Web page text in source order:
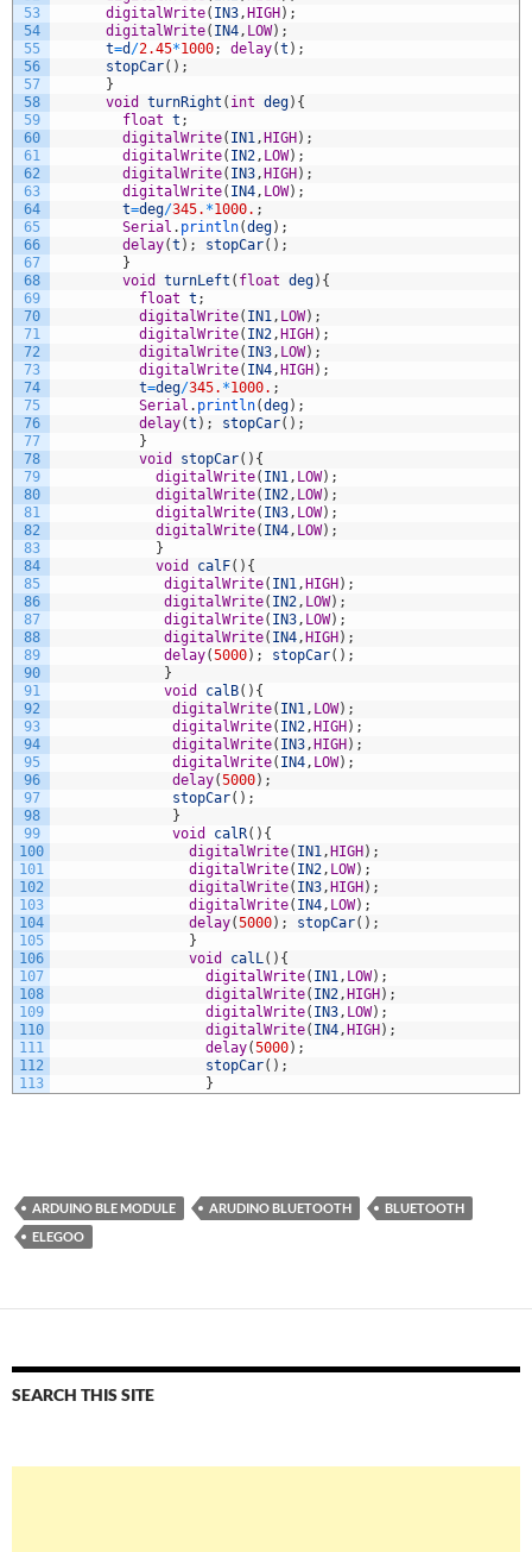
53
54
55
56
57
58
59
60
61
62
63
64
65
66
67
68
69
70
71
72
73
74
75
76
77
78
79
80
81
82
83
84
85
86
87
88
89
90
91
92
93
94
95
96
97
98
99
100
101
102
103
104
105
106
107
108
109
110
111
112
113
digitalWrite( IN3, HIGH ) ;
digitalWrite( IN4, LOW) ;
t=d /2.45*1000; delay(t ) ;
stopCar( ) ;
}
void
turnRight ( int deg) {
float t ;
digitalWrite( IN1, HIGH ) ;
digitalWrite( IN2, LOW) ;
digitalWrite( IN3, HIGH ) ;
digitalWrite( IN4, LOW) ;
t=deg/345. *1000. ;
Serial . println(deg) ;
delay(t ) ; stopCar( ) ;
}
void
turnLeft ( float deg) {
float t ;
digitalWrite( IN1, LOW) ;
digitalWrite( IN2, HIGH ) ;
digitalWrite( IN3, LOW) ;
digitalWrite( IN4, HIGH ) ;
t=deg/345. *1000. ;
Serial . println(deg) ;
delay(t ) ; stopCar( ) ;
}
void
stopCar( ) {
digitalWrite( IN1, LOW) ;
digitalWrite( IN2, LOW) ;
digitalWrite( IN3, LOW) ;
digitalWrite( IN4, LOW) ;
}
void
calF( ) {
digitalWrite( IN1, HIGH ) ;
digitalWrite( IN2, LOW) ;
digitalWrite( IN3, LOW) ;
digitalWrite( IN4, HIGH ) ;
delay(5000) ; stopCar( ) ;
}
void
calB( ) {
digitalWrite( IN1, LOW) ;
digitalWrite( IN2, HIGH ) ;
digitalWrite( IN3, HIGH ) ;
digitalWrite( IN4, LOW) ;
delay(5000) ;
stopCar( ) ;
}
void
calR( ) {
digitalWrite( IN1, HIGH ) ;
digitalWrite( IN2, LOW) ;
digitalWrite( IN3, HIGH ) ;
digitalWrite( IN4, LOW) ;
delay(5000) ; stopCar( ) ;
}
void
calL( ) {
digitalWrite( IN1, LOW) ;
digitalWrite( IN2, HIGH ) ;
digitalWrite( IN3, LOW) ;
digitalWrite( IN4, HIGH ) ;
delay(5000) ;
stopCar( ) ;
}
ARDUINO BLE MODULE ARUDINO BLUETOOTH
BLUETOOTH
ELEGOO
SEARCH THIS SITE